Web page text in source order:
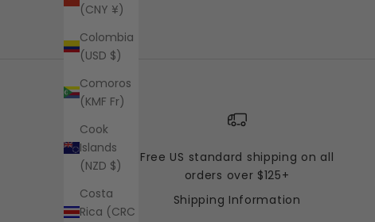
(CNY ¥)
Colombia
(USD $)
Comoros
(KMF Fr)
Cook
Islands
(NZD $)
Costa
Rica (CRC
Free US standard shipping on all
orders over $125+
Shipping Information